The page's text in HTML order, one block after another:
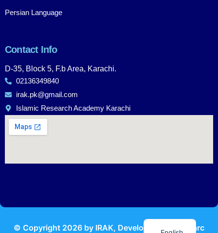
Persian Language
Contact Info
D-35, Block 5, F.b Area, Karachi.
02136349840
irak.pk@gmail.com
Islamic Research Academy Karachi
© Copyright 2026 by IRAK, Developed by KodMarc